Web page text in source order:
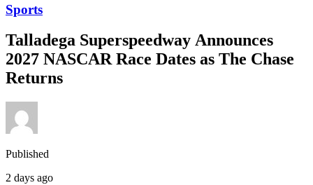
Sports
Talladega Superspeedway Announces
2027 NASCAR Race Dates as The Chase
Returns
Published
2 days ago